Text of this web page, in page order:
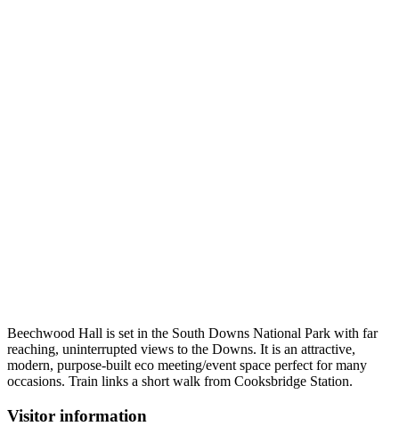
Beechwood Hall is set in the South Downs National Park with far
reaching, uninterrupted views to the Downs. It is an attractive,
modern, purpose-built eco meeting/event space perfect for many
occasions. Train links a short walk from Cooksbridge Station.
Visitor information